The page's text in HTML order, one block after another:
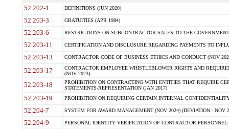
52.202-1 DEFINITIONS (JUN 2020)
52.203-3 GRATUITIES (APR 1984)
52.203-6 RESTRICTIONS ON SUBCONTRACTOR SALES TO THE
52.203-11 CERTIFICATION AND DISCLOSURE REGARDING PAYMENTS TO
52.203-13 CONTRACTOR CODE OF BUSINESS ETHICS AND CONDUCT (NOV
52.203-17
CONTRACTOR EMPLOYEE WHISTLEBLOWER RIGHTS AND
(NOV 2023)
52.203-18
PROHIBITION ON CONTRACTING WITH ENTITIES THAT REQUIRE
STATEMENTS-REPRESENTATION (JAN 2017)
52.203-19 PROHIBITION ON REQUIRING CERTAIN INTERNAL
52.204-7 SYSTEM FOR AWARD MANAGEMENT (NOV 2024) (DEVIATION - NOV
52.204-9 PERSONAL IDENTITY VERIFICATION OF CONTRACTOR PERSONNEL